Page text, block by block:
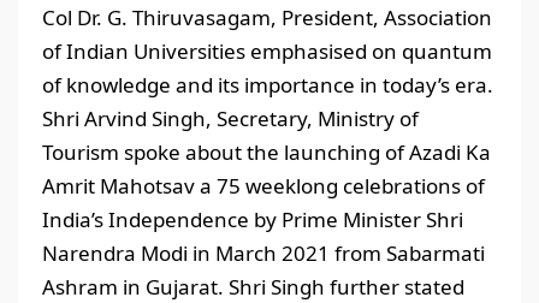
Col Dr. G. Thiruvasagam, President, Association
of Indian Universities emphasised on quantum
of knowledge and its importance in today’s era.
Shri Arvind Singh, Secretary, Ministry of
Tourism spoke about the launching of Azadi Ka
Amrit Mahotsav a 75 weeklong celebrations of
India’s Independence by Prime Minister Shri
Narendra Modi in March 2021 from Sabarmati
Ashram in Gujarat. Shri Singh further stated